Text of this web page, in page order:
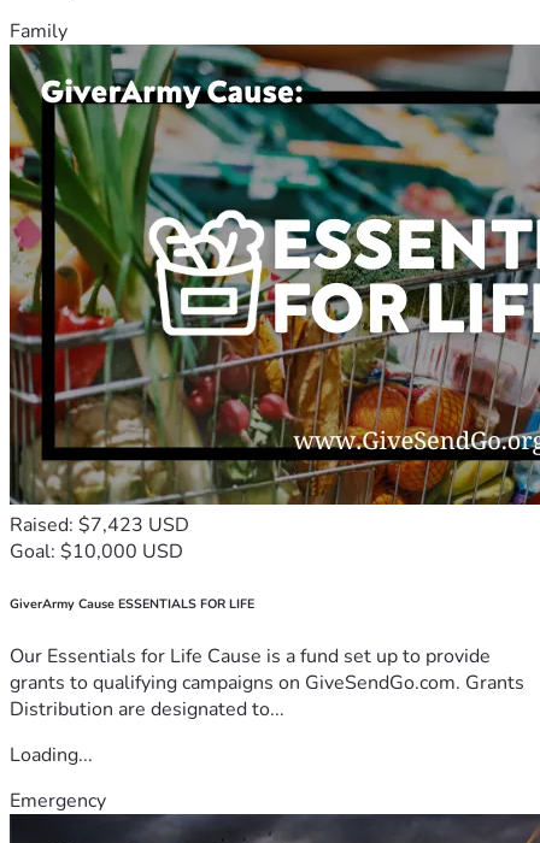
Family
Raised: $7,423 USD
Goal: $10,000 USD
GiverArmy Cause ESSENTIALS FOR LIFE
Our Essentials for Life Cause is a fund set up to provide
grants to qualifying campaigns on GiveSendGo.com. Grants
Distribution are designated to...
Loading...
Emergency